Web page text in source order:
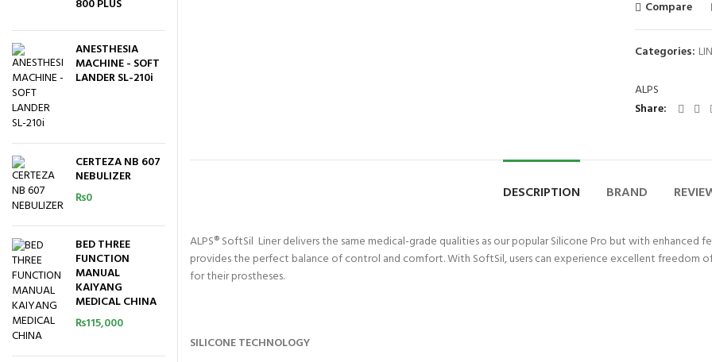
Compare
Categories:
ALPS
Share
DESCRIPTION BRAND
ALPS® SoftSil Liner delivers the same medical-grade qualities as our popular Silicone Pro but with
provides the perfect balance of control and comfort. With SoftSil, users can experience excellent
for their prostheses.
SILICONE TECHNOLOGY
800 PLUS
ANESTHESIA
MACHINE - SOFT
LANDER SL-210i
CERTEZA NB 607
NEBULIZER
₨0
BED THREE
FUNCTION
MANUAL
KAIYANG
MEDICAL CHINA
₨115,000